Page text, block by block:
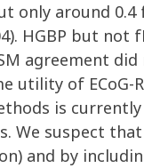
only around
HGBP but not
agreement
utility of ECoG-
is currently
We suspect that
and by